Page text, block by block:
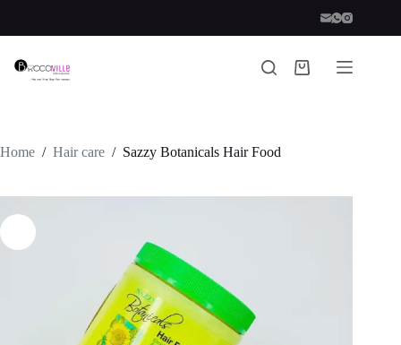
content
Shopping
Home / Hair care / Sazzy Botanicals Hair Food